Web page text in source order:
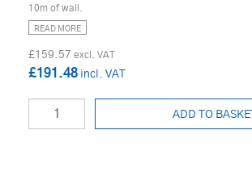
10m of wall.
READ MORE
£159.57
£191.48
ADD TO BASKET